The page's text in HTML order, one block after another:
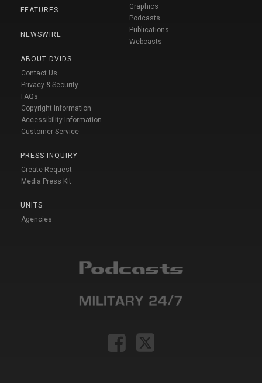
FEATURES
NEWSWIRE
ABOUT DVIDS
Contact Us
Privacy & Security
FAQs
Copyright Information
Accessibility Information
Customer Service
PRESS INQUIRY
Create Request
Media Press Kit
UNITS
Agencies
Graphics
Podcasts
Publications
Webcasts